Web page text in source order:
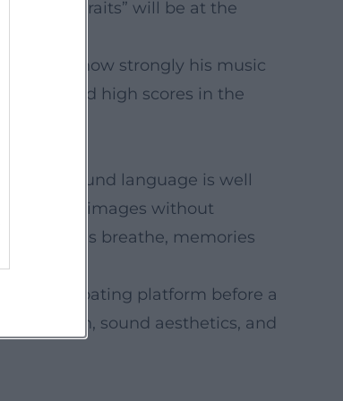
Portraits” will be at the
how strongly his music
sustained high scores in the
His sound language is well
supports images without
breathe, memories
on a floating platform before a
sound aesthetics, and